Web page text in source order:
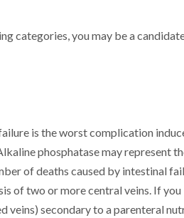
categories, you may be a
is the worst complication
phosphatase may represent
of deaths caused by intestinal
of two or more central veins. If you
secondary to a parenteral